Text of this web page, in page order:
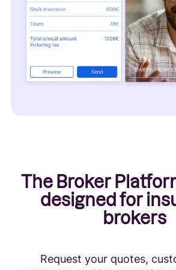
The Broker
designed for
brokers
Request your quotes,